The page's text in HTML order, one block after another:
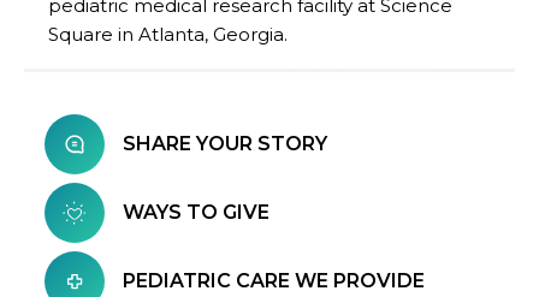
pediatric medical research facility at Science
Square in Atlanta, Georgia.
SHARE YOUR STORY
WAYS TO GIVE
PEDIATRIC CARE WE PROVIDE